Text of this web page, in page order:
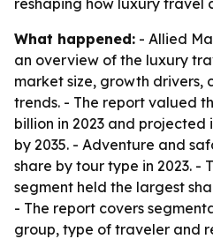
reshaping how luxury travel
What happened: - Allied
an overview of the luxury
market size, growth drivers,
trends. - The report valued
billion in 2023 and projected
by 2035. - Adventure and
share by tour type in 2023. -
segment held the largest
- The report covers
group, type of traveler and